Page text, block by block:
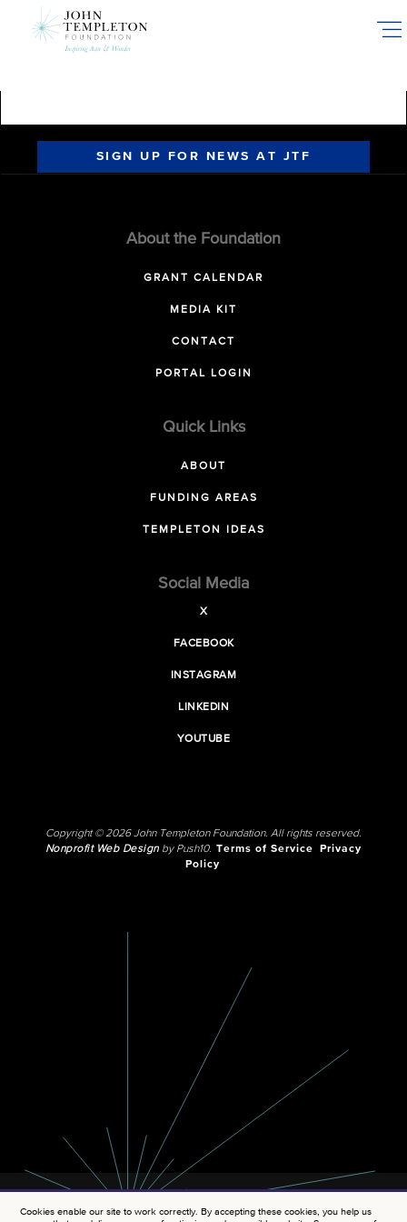
SIGN UP FOR NEWS AT JTF
About the Foundation
GRANT CALENDAR
MEDIA KIT
CONTACT
PORTAL LOGIN
Quick Links
ABOUT
FUNDING AREAS
TEMPLETON IDEAS
Social Media
X
FACEBOOK
INSTAGRAM
LINKEDIN
YOUTUBE
Copyright © 2026 John Templeton Foundation. All rights reserved.
Nonprofit Web Designby Push10. Terms of Service
Privacy
Policy
Cookies enable our site to work correctly. By accepting these cookies, you help us